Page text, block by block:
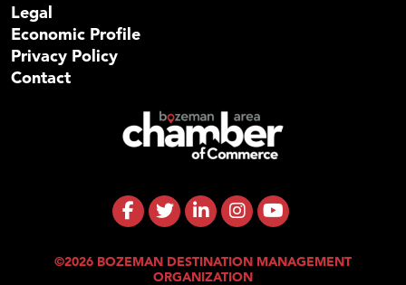
Legal
Economic Profile
Privacy Policy
Contact
©2026 BOZEMAN DESTINATION MANAGEMENT
ORGANIZATION